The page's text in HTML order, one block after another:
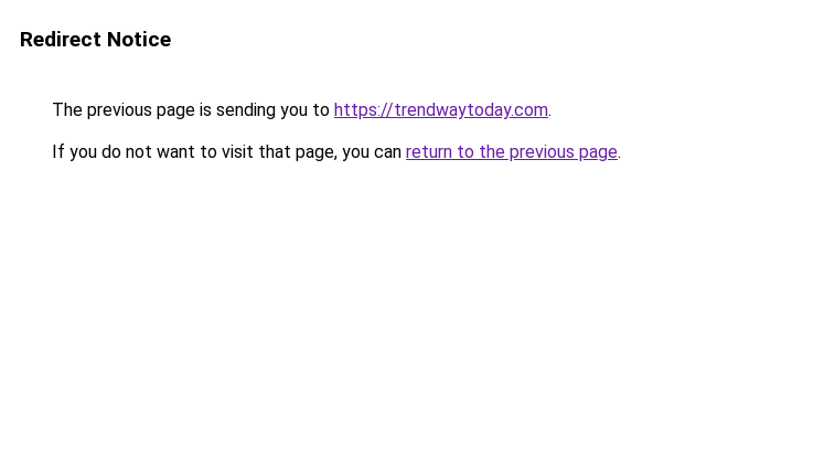
Redirect Notice
The previous page is sending you to https://trendwaytoday.com.
If you do not want to visit that page, you can return to the previous page.